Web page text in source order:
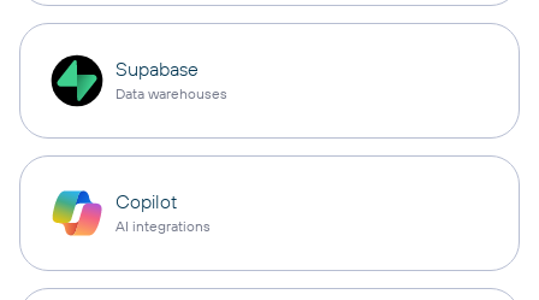
Supabase
Data warehouses
Copilot
AI integrations